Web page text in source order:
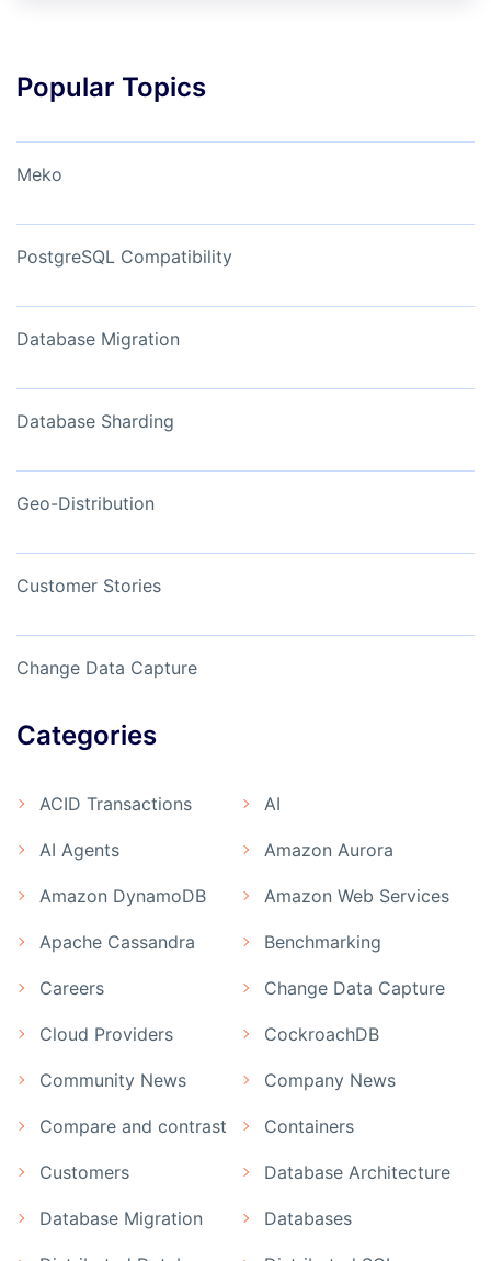
Popular Topics
Meko
PostgreSQL Compatibility
Database Migration
Database Sharding
Geo-Distribution
Customer Stories
Change Data Capture
Categories
ACID Transactions AI
AI Agents Amazon Aurora
Amazon DynamoDB Amazon Web Services
Apache Cassandra Benchmarking
Careers Change Data Capture
Cloud Providers CockroachDB
Community News Company News
Compare and contrast Containers
Customers Database Architecture
Database Migration Databases